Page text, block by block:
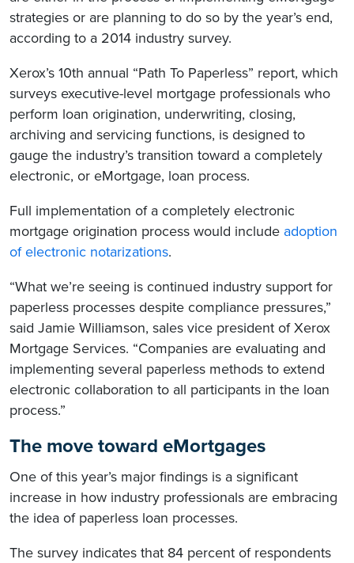
strategies or are planning to do so by the year’s end,
according to a 2014 industry survey.
Xerox’s 10th annual “Path To Paperless” report, which
surveys executive-level mortgage professionals who
perform loan origination, underwriting, closing,
archiving and servicing functions, is designed to
gauge the industry’s transition toward a completely
electronic, or eMortgage, loan process.
Full implementation of a completely electronic
mortgage origination process would include adoption
of electronic notarizations.
“What we’re seeing is continued industry support for
paperless processes despite compliance pressures,”
said Jamie Williamson, sales vice president of Xerox
Mortgage Services. “Companies are evaluating and
implementing several paperless methods to extend
electronic collaboration to all participants in the loan
process.”
The move toward eMortgages
One of this year’s major findings is a significant
increase in how industry professionals are embracing
the idea of paperless loan processes.
The survey indicates that 84 percent of respondents